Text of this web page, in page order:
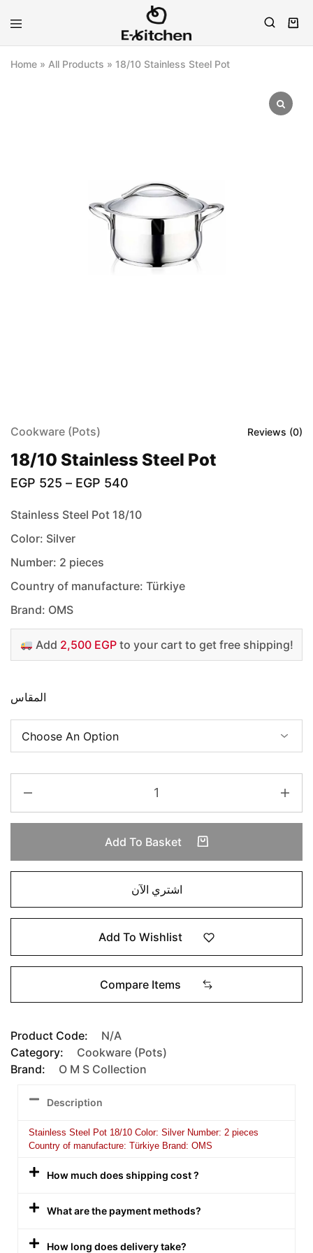
E-
Modern
Home » All Products » 18/10 Stainless Steel Pot
Cookware (Pots) Reviews (0)
18/10 Stainless Steel Pot
EGP 525 – EGP 540
Stainless Steel Pot 18/10
Color: Silver
Number: 2 pieces
Country of manufacture: Türkiye
Brand: OMS
Add 2,500 EGPto your cart to get free shipping!
المقاس
Add To Basket
اشتري الآن
Add To Wishlist
Compare Items
Product Code:
N/A
Category:
Cookware (Pots)
Brand:
O M S Collection
Description
Stainless Steel Pot 18/10 Color: Silver Number: 2 pieces
Country of manufacture: Türkiye Brand: OMS
How much does shipping cost ?
What are the payment methods?
How long does delivery take?